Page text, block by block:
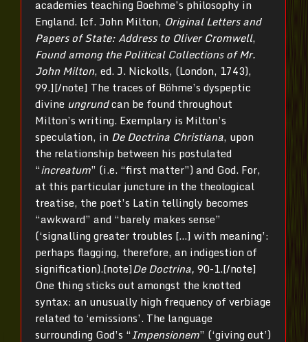
academies teaching Boehme’s philosophy in
England. [cf. John Milton, Original Letters and
Papers of State: Address to Oliver Cromwell,
Found among the Political Collections of Mr.
John Milton, ed. J. Nickolls, (London, 1743),
99.][/note] The traces of Böhme’s dyspeptic
divine ungrundcan be found throughout
Milton’s writing. Exemplary is Milton’s
speculation, in De Doctrina Christiana, upon
the relationship between his postulated
“increatum” (i.e. “first matter”) and God. For,
at this particular juncture in the theological
treatise, the poet’s Latin tellingly becomes
“awkward” and “barely makes sense”
(‘signalling greater troubles […] with meaning’:
perhaps flagging, therefore, an indigestion of
signification).[note]De Doctrina, 90-1.[/note]
One thing sticks out amongst the knotted
syntax: an unusually high frequency of verbiage
related to ‘emissions’. The language
surrounding God’s “Impensionem” (‘giving out’)